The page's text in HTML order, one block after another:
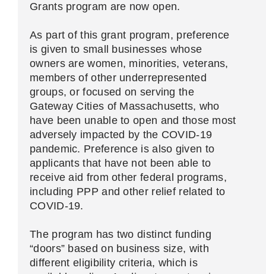
Grants program are now open.
As part of this grant program, preference
is given to small businesses whose
owners are women, minorities, veterans,
members of other underrepresented
groups, or focused on serving the
Gateway Cities of Massachusetts, who
have been unable to open and those most
adversely impacted by the COVID-19
pandemic. Preference is also given to
applicants that have not been able to
receive aid from other federal programs,
including PPP and other relief related to
COVID-19.
The program has two distinct funding
“doors” based on business size, with
different eligibility criteria, which is